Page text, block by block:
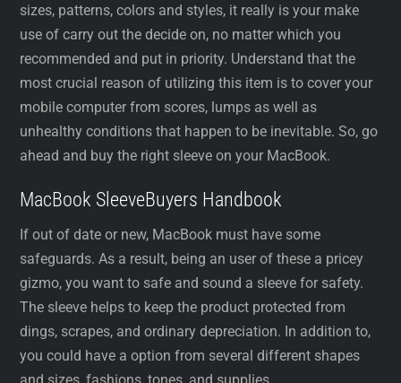
sizes, patterns, colors and styles, it really is your make
use of carry out the decide on, no matter which you
recommended and put in priority. Understand that the
most crucial reason of utilizing this item is to cover your
mobile computer from scores, lumps as well as
unhealthy conditions that happen to be inevitable. So, go
ahead and buy the right sleeve on your MacBook.
MacBook SleeveBuyers Handbook
If out of date or new, MacBook must have some
safeguards. As a result, being an user of these a pricey
gizmo, you want to safe and sound a sleeve for safety.
The sleeve helps to keep the product protected from
dings, scrapes, and ordinary depreciation. In addition to,
you could have a option from several different shapes